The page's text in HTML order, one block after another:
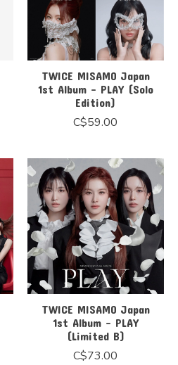
TWICE MISAMO Japan
1st Album - PLAY (Solo
Edition)
C$59.00
TWICE MISAMO Japan
1st Album - PLAY
(Limited B)
C$73.00